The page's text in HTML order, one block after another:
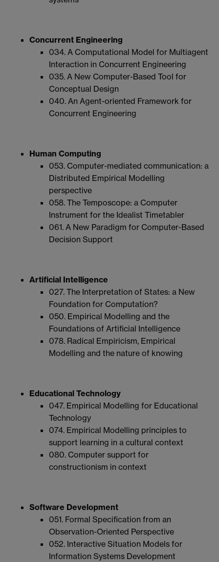
Concurrent Engineering
034. A Computational Model for Multiagent
Interaction in Concurrent Engineering
035. A New Computer-Based Tool for
Conceptual Design
040. An Agent-oriented Framework for
Concurrent Engineering
Human Computing
053. Computer-mediated communication: a
Distributed Empirical Modelling
perspective
058. The Temposcope: a Computer
Instrument for the Idealist Timetabler
061. A New Paradigm for Computer-Based
Decision Support
Artificial Intelligence
027. The Interpretation of States: a New
Foundation for Computation?
050. Empirical Modelling and the
Foundations of Artificial Intelligence
078. Radical Empiricism, Empirical
Modelling and the nature of knowing
Educational Technology
047. Empirical Modelling for Educational
Technology
074. Empirical Modelling principles to
support learning in a cultural context
080. Computer support for
constructionism in context
Software Development
051. Formal Specification from an
Observation-Oriented Perspective
052. Interactive Situation Models for
Information Systems Development